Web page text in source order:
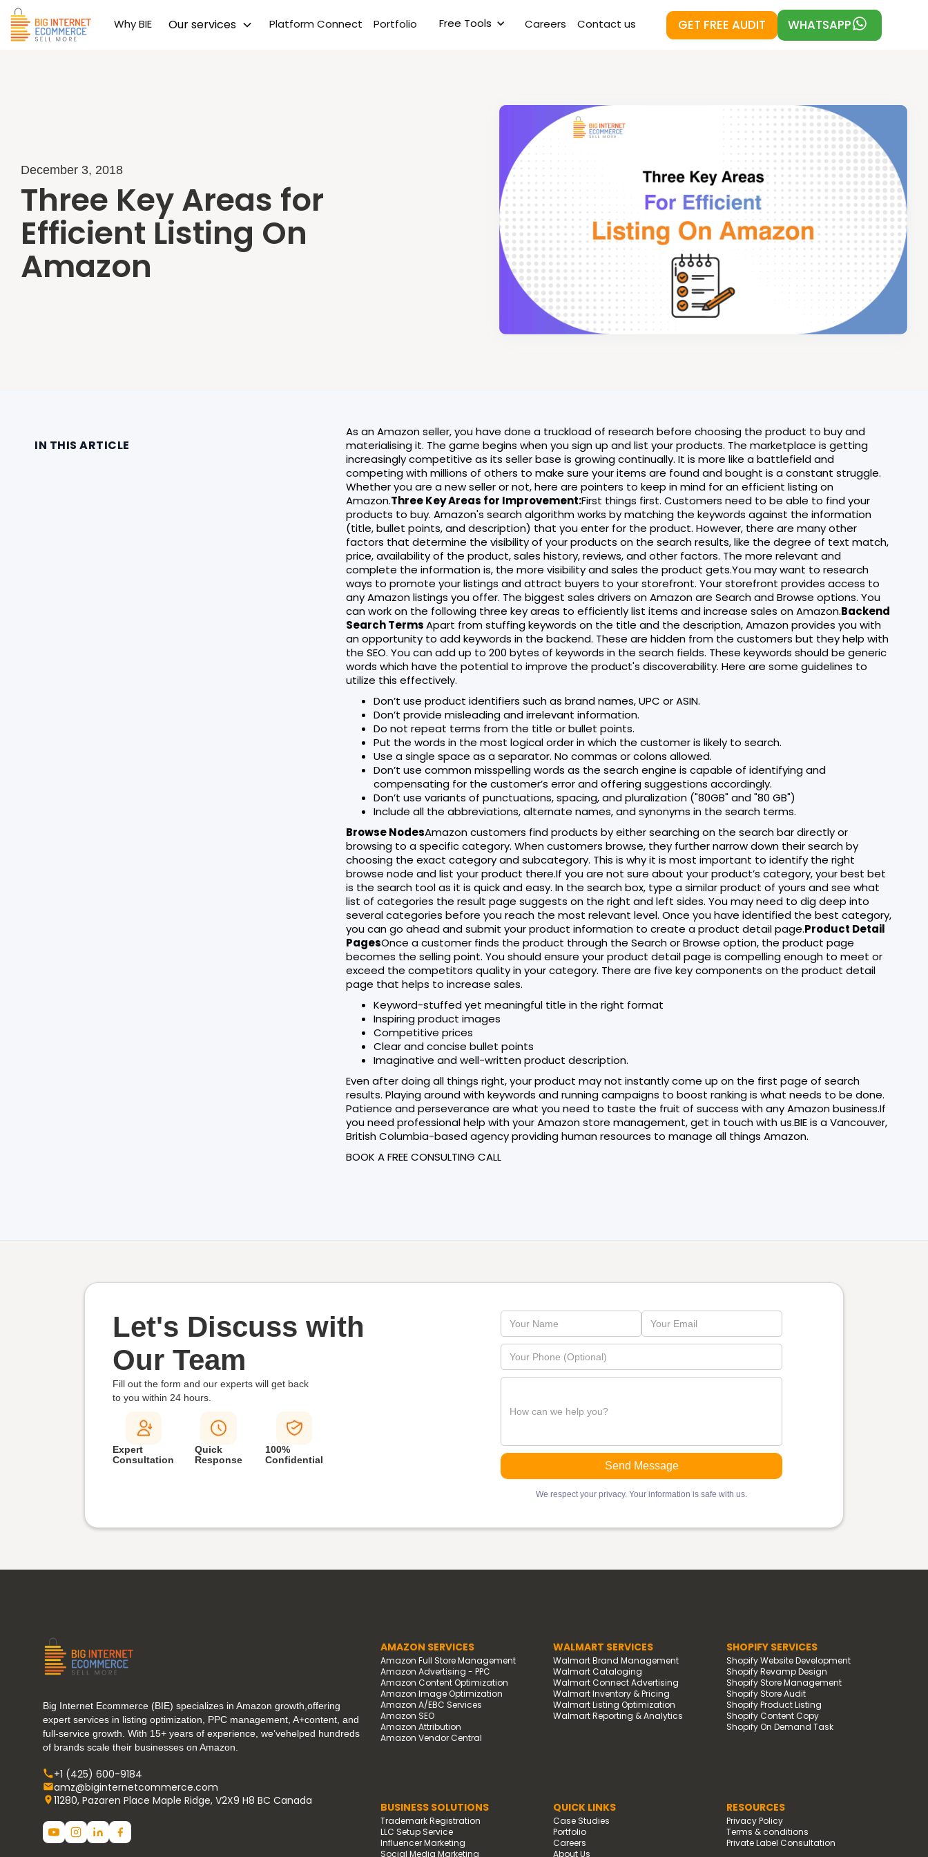
Why BIE Our services Platform Connect Portfolio Free Tools Careers Contact us GET FREE AUDIT WHATSAPP
December 3, 2018
Three Key Areas for
Efficient Listing On
Amazon
IN THIS ARTICLE
As an Amazon seller, you have done a truckload of research before choosing the product to buy and
materialising it. The game begins when you sign up and list your products. The marketplace is getting
increasingly competitive as its seller base is growing continually. It is more like a battlefield and
competing with millions of others to make sure your items are found and bought is a constant struggle.
Whether you are a new seller or not, here are pointers to keep in mind for an efficient listing on
Amazon.Three Key Areas for Improvement:First things first. Customers need to be able to find your
products to buy. Amazon's search algorithm works by matching the keywords against the information
(title, bullet points, and description) that you enter for the product. However, there are many other
factors that determine the visibility of your products on the search results, like the degree of text match,
price, availability of the product, sales history, reviews, and other factors. The more relevant and
complete the information is, the more visibility and sales the product gets.You may want to research
ways to promote your listings and attract buyers to your storefront. Your storefront provides access to
any Amazon listings you offer. The biggest sales drivers on Amazon are Search and Browse options. You
can work on the following three key areas to efficiently list items and increase sales on Amazon.Backend
Search TermsApart from stuffing keywords on the title and the description, Amazon provides you with
an opportunity to add keywords in the backend. These are hidden from the customers but they help with
the SEO. You can add up to 200 bytes of keywords in the search fields. These keywords should be generic
words which have the potential to improve the product's discoverability. Here are some guidelines to
utilize this effectively.
Don’t use product identifiers such as brand names, UPC or ASIN.
Don’t provide misleading and irrelevant information.
Do not repeat terms from the title or bullet points.
Put the words in the most logical order in which the customer is likely to search.
Use a single space as a separator. No commas or colons allowed.
Don’t use common misspelling words as the search engine is capable of identifying and
compensating for the customer’s error and offering suggestions accordingly.
Don’t use variants of punctuations, spacing, and pluralization ("80GB" and "80 GB")
Include all the abbreviations, alternate names, and synonyms in the search terms.
Browse NodesAmazon customers find products by either searching on the search bar directly or
browsing to a specific category. When customers browse, they further narrow down their search by
choosing the exact category and subcategory. This is why it is most important to identify the right
browse node and list your product there.If you are not sure about your product’s category, your best bet
is the search tool as it is quick and easy. In the search box, type a similar product of yours and see what
list of categories the result page suggests on the right and left sides. You may need to dig deep into
several categories before you reach the most relevant level. Once you have identified the best category,
you can go ahead and submit your product information to create a product detail page.Product Detail
PagesOnce a customer finds the product through the Search or Browse option, the product page
becomes the selling point. You should ensure your product detail page is compelling enough to meet or
exceed the competitors quality in your category. There are five key components on the product detail
page that helps to increase sales.
Keyword-stuffed yet meaningful title in the right format
Inspiring product images
Competitive prices
Clear and concise bullet points
Imaginative and well-written product description.
Even after doing all things right, your product may not instantly come up on the first page of search
results. Playing around with keywords and running campaigns to boost ranking is what needs to be done.
Patience and perseverance are what you need to taste the fruit of success with any Amazon business.If
you need professional help with your Amazon store management, get in touch with us.BIE is a Vancouver,
British Columbia-based agency providing human resources to manage all things Amazon.
BOOK A FREE CONSULTING CALL
Let's Discuss with
Our Team
Fill out the form and our experts will get back
to you within 24 hours.
Expert
Consultation
Quick
Response
100%
Confidential
We respect your privacy. Your information is safe with us.
Big Internet Ecommerce (BIE) specializes in Amazon growth,offering
expert services in listing optimization, PPC management, A+content, and
full-service growth. With 15+ years of experience, we’vehelped hundreds
of brands scale their businesses on Amazon.
+1 (425) 600-9184
amz@biginternetcommerce.com
11280, Pazaren Place Maple Ridge, V2X9 H8 BC Canada
AMAZON SERVICES
Amazon Full Store Management
Amazon Advertising - PPC
Amazon Content Optimization
Amazon Image Optimization
Amazon A/EBC Services
Amazon SEO
Amazon Attribution
Amazon Vendor Central
WALMART SERVICES
Walmart Brand Management
Walmart Cataloging
Walmart Connect Advertising
Walmart Inventory & Pricing
Walmart Listing Optimization
Walmart Reporting & Analytics
SHOPIFY SERVICES
Shopify Website Development
Shopify Revamp Design
Shopify Store Management
Shopify Store Audit
Shopify Product Listing
Shopify Content Copy
Shopify On Demand Task
BUSINESS SOLUTIONS
Trademark Registration
LLC Setup Service
Influencer Marketing
Social Media Marketing
QUICK LINKS
Case Studies
Portfolio
Careers
About Us
RESOURCES
Privacy Policy
Terms & conditions
Private Label Consultation